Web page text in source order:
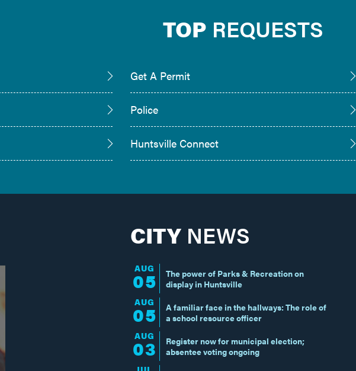
TOP REQUESTS
Get A Permit
Police
Huntsville Connect
CITYNEWS
AUG
05
The power of Parks & Recreation on
display in Huntsville
AUG
05
A familiar face in the hallways: The role of
a school resource officer
AUG
03
Register now for municipal election;
absentee voting ongoing